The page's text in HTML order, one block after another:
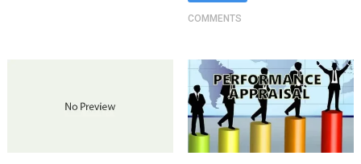
COMMENTS